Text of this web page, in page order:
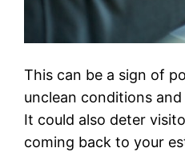
This can be a sign of
unclean conditions
It could also deter
coming back to your